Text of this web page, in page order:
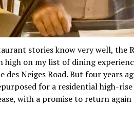
stories know very well, the
high on my list of dining
des Neiges Road. But four years
for a residential high-
with a promise to return